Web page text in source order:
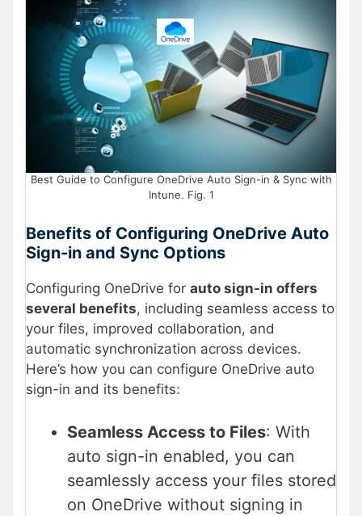
Best Guide to Configure OneDrive Auto Sign-in & Sync with
Intune. Fig. 1
Benefits of Configuring OneDrive Auto
Sign-in and Sync Options
Configuring OneDrive for auto sign-in offers
several benefits, including seamless access to
your files, improved collaboration, and
automatic synchronization across devices.
Here’s how you can configure OneDrive auto
sign-in and its benefits:
Seamless Access to Files: With
auto sign-in enabled, you can
seamlessly access your files stored
on OneDrive without signing in